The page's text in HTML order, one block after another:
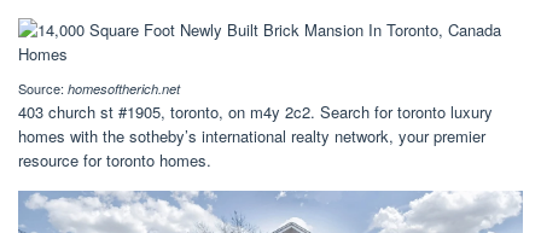
Source: homesoftherich.net
403 church st #1905, toronto, on m4y 2c2. Search for toronto luxury
homes with the sotheby’s international realty network, your premier
resource for toronto homes.